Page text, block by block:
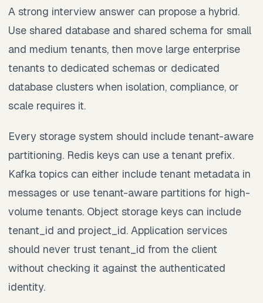
A strong interview answer can propose a hybrid.
Use shared database and shared schema for small
and medium tenants, then move large enterprise
tenants to dedicated schemas or dedicated
database clusters when isolation, compliance, or
scale requires it.
Every storage system should include tenant-aware
partitioning. Redis keys can use a tenant prefix.
Kafka topics can either include tenant metadata in
messages or use tenant-aware partitions for high-
volume tenants. Object storage keys can include
tenant_id and project_id. Application services
should never trust tenant_id from the client
without checking it against the authenticated
identity.